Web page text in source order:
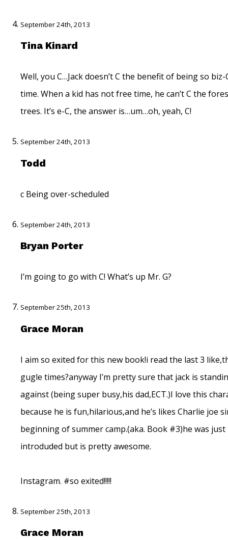
September 24th, 2013
Tina Kinard
Well, you C…Jack doesn’t C the benefit of being so biz-
time. When a kid has not free time, he can’t C the
trees. It’s e-C, the answer is…um…oh, yeah, C!
September 24th, 2013
Todd
c Being over-scheduled
September 24th, 2013
Bryan Porter
I’m going to go with C! What’s up Mr. G?
September 25th, 2013
Grace Moran
I aim so exited for this new book!i read the last 3
gugle times?anyway I’m pretty sure that jack is
against (being super busy,his dad,ECT.)I love this
because he is fun,hilarious,and he’s likes Charlie joe
beginning of summer camp.(aka. Book #3)he was just
introduded but is pretty awesome.
Instagram. #so exited!!!!!
September 25th, 2013
Grace Moran